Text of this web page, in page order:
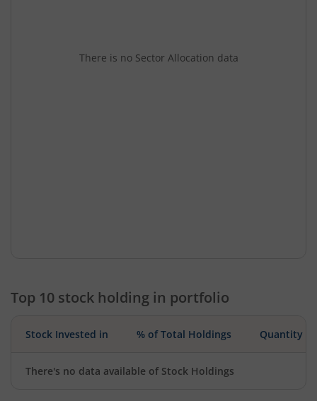
There is no Sector Allocation data
Top 10 stock holding in portfolio
Stock Invested in % of Total Holdings Quantity
There's no data available of Stock Holdings